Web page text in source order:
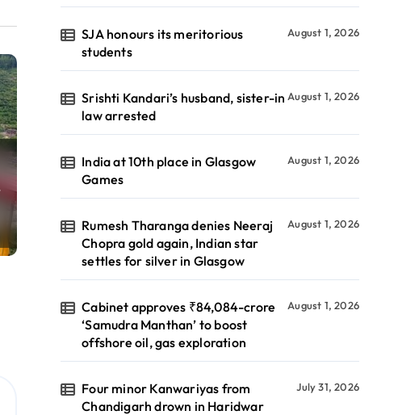
SJA honours its meritorious
students
August 1, 2026
Srishti Kandari’s husband, sister-in
law arrested
August 1, 2026
India at 10th place in Glasgow
Games
August 1, 2026
Rumesh Tharanga denies Neeraj
Chopra gold again, Indian star
settles for silver in Glasgow
August 1, 2026
Cabinet approves ₹84,084-crore
‘Samudra Manthan’ to boost
offshore oil, gas exploration
August 1, 2026
Four minor Kanwariyas from
Chandigarh drown in Haridwar
July 31, 2026